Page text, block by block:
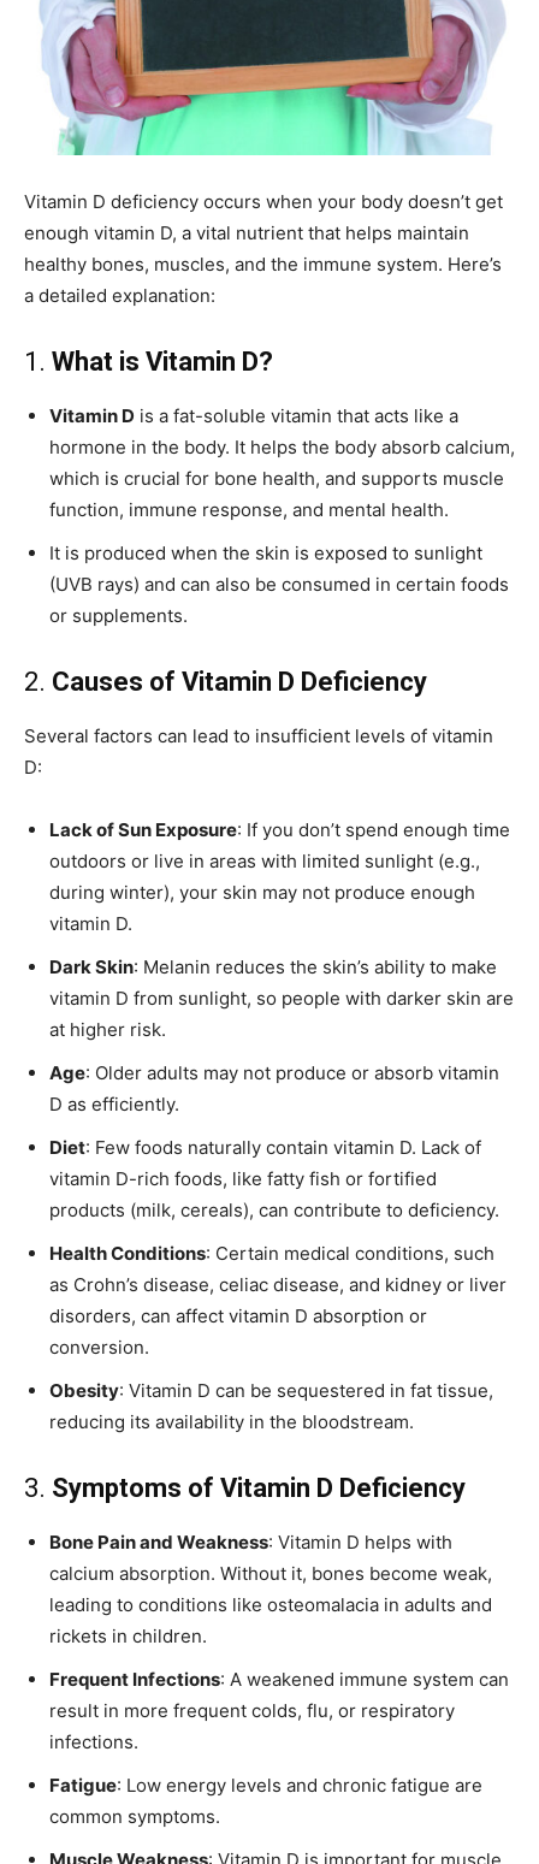
Vitamin D deficiency occurs when your body doesn’t get
enough vitamin D, a vital nutrient that helps maintain
healthy bones, muscles, and the immune system. Here’s
a detailed explanation:
1. What is Vitamin D?
Vitamin D is a fat-soluble vitamin that acts like a
hormone in the body. It helps the body absorb calcium,
which is crucial for bone health, and supports muscle
function, immune response, and mental health.
It is produced when the skin is exposed to sunlight
(UVB rays) and can also be consumed in certain foods
or supplements.
2. Causes of Vitamin D Deficiency
Several factors can lead to insufficient levels of vitamin
D:
Lack of Sun Exposure: If you don’t spend enough time
outdoors or live in areas with limited sunlight (e.g.,
during winter), your skin may not produce enough
vitamin D.
Dark Skin: Melanin reduces the skin’s ability to make
vitamin D from sunlight, so people with darker skin are
at higher risk.
Age: Older adults may not produce or absorb vitamin
D as efficiently.
Diet: Few foods naturally contain vitamin D. Lack of
vitamin D-rich foods, like fatty fish or fortified
products (milk, cereals), can contribute to deficiency.
Health Conditions: Certain medical conditions, such
as Crohn’s disease, celiac disease, and kidney or liver
disorders, can affect vitamin D absorption or
conversion.
Obesity: Vitamin D can be sequestered in fat tissue,
reducing its availability in the bloodstream.
3. Symptoms of Vitamin D Deficiency
Bone Pain and Weakness: Vitamin D helps with
calcium absorption. Without it, bones become weak,
leading to conditions like osteomalacia in adults and
rickets in children.
Frequent Infections: A weakened immune system can
result in more frequent colds, flu, or respiratory
infections.
Fatigue: Low energy levels and chronic fatigue are
common symptoms.